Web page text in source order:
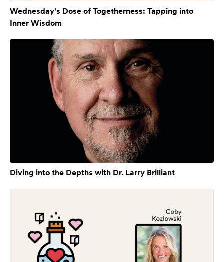
Wednesday's Dose of Togetherness: Tapping into
Inner Wisdom
Diving into the Depths with Dr. Larry Brilliant